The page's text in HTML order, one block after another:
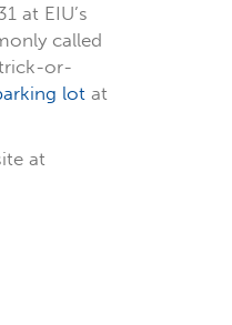
at EIU’s
called
trick-or-
lot at
at